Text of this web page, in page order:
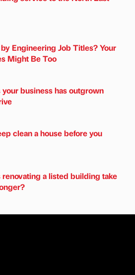
Engineering Job Titles? Your
Might Be Too
your business has outgrown
clean a house before you
renovating a listed building take